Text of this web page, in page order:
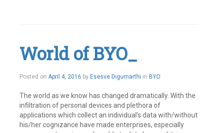
World of BYO_
Posted on April 4, 2016 April
2016
by Esesve Digumarthi in BYO
The world as we know has changed dramatically. With the
infiltration of personal devices and plethora of
applications which collect an individual’s data with/without
his/her cognizance have made enterprises, especially